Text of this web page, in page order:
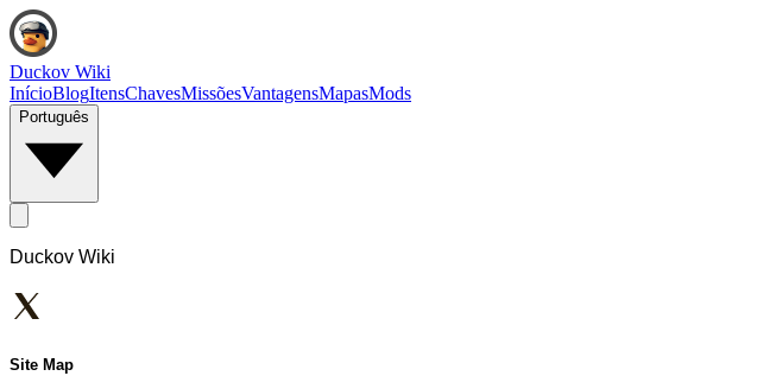
Duckov Wiki
InícioBlogItensChavesMissõesVantagensMapasMods
Português
Duckov Wiki
Site Map